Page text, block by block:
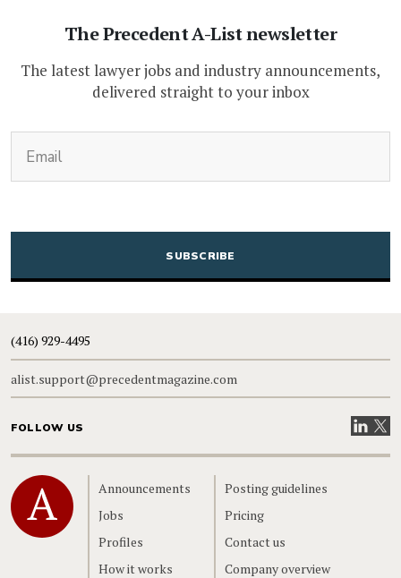
The Precedent A-List newsletter
The latest lawyer jobs and industry announcements,
delivered straight to your inbox
CAPTCHA
(416) 929-4495
alist.support@precedentmagazine.com
FOLLOW US VisitVisit
Home
Announcements
Jobs
Profiles
How it works
Posting guidelines
Pricing
Contact us
Company overview